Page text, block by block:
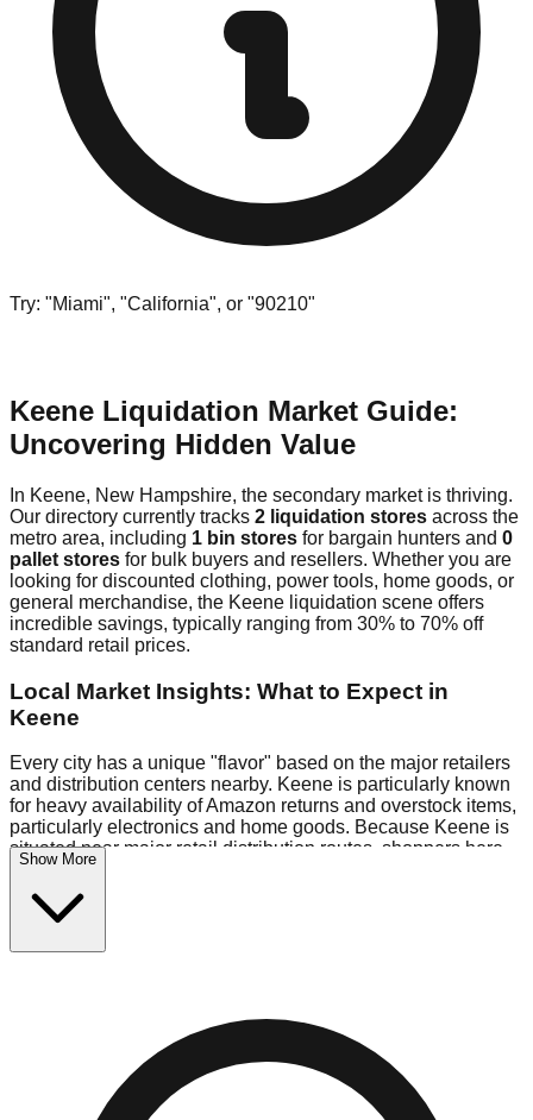
Try: "Miami", "California", or "90210"
Keene Liquidation Market Guide:
Uncovering Hidden Value
In Keene, New Hampshire, the secondary market is thriving.
Our directory currently tracks 2 liquidation stores across the
metro area, including 1 bin stores for bargain hunters and 0
pallet stores for bulk buyers and resellers. Whether you are
looking for discounted clothing, power tools, home goods, or
general merchandise, the Keene liquidation scene offers
incredible savings, typically ranging from 30% to 70% off
standard retail prices.
Local Market Insights: What to Expect in
Keene
Every city has a unique "flavor" based on the major retailers
and distribution centers nearby. Keene is particularly known
for heavy availability of Amazon returns and overstock items,
particularly electronics and home goods. Because Keene is
situated near major retail distribution routes, shoppers here
often have access to higher-quality freight than in smaller
markets.
$10 Fridays drop to $1 days).
in the industrial corridor, perfect for side-hustlers looking to
Logistics: Parking and Best Times to Visit
Show More